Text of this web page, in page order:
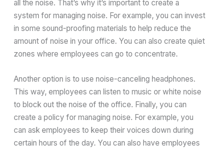
all the noise. That’s why it’s important to create a
system for managing noise. For example, you can invest
in some sound-proofing materials to help reduce the
amount of noise in your office. You can also create quiet
zones where employees can go to concentrate.
Another option is to use noise-canceling headphones.
This way, employees can listen to music or white noise
to block out the noise of the office. Finally, you can
create a policy for managing noise. For example, you
can ask employees to keep their voices down during
certain hours of the day. You can also have employees